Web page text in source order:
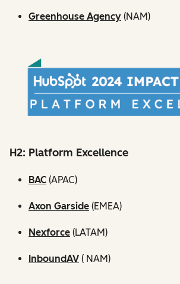
Greenhouse Agency (NAM)
H2: Platform Excellence
BAC (APAC)
Axon Garside (EMEA)
Nexforce (LATAM)
InboundAV ( NAM)